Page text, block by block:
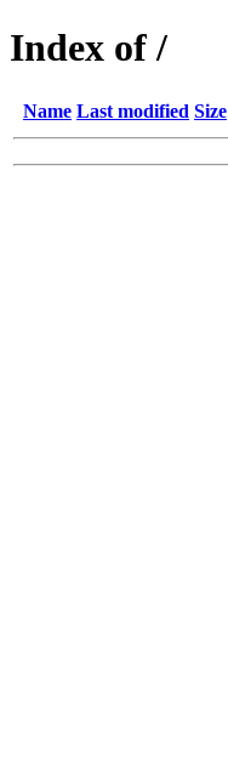
Index of /
Name Last modified Size